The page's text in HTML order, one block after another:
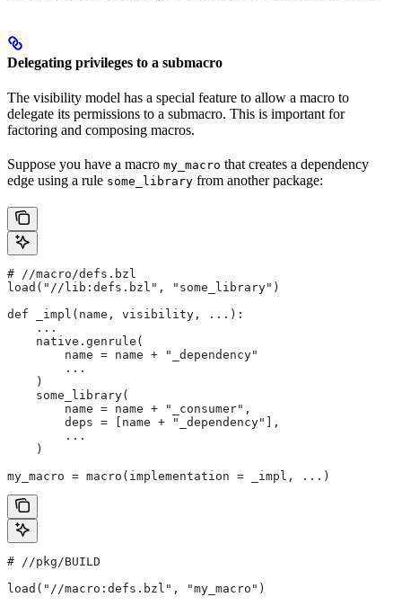
Delegating privileges to a submacro
The visibility model has a special feature to allow a macro to
delegate its permissions to a submacro. This is important for
factoring and composing macros.
Suppose you have a macro my_macro that creates a dependency
edge using a rule some_library from another package:
# //macro/defs.bzl
load("//lib:defs.bzl", "some_library")
def _impl(name, visibility, ...):
    ...
    native.genrule(
        name = name + "_dependency"
        ...
    )
    some_library(
        name = name + "_consumer",
        deps = [name + "_dependency"],
        ...
    )
my_macro = macro(implementation = _impl, ...)
# //pkg/BUILD
load("//macro:defs.bzl", "my_macro")